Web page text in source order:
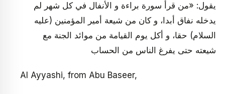
يقول: «من قرأ سورة براءة و الأنفال في كل شهر لم
يدخله نفاق أبدا، و كان من شيعة أمير المؤمنين (عليه
السلام) حقا، و أكل يوم القيامة من موائد الجنة مع
شيعته حتى يفرغ الناس من الحساب
Al Ayyashi, from Abu Baseer,